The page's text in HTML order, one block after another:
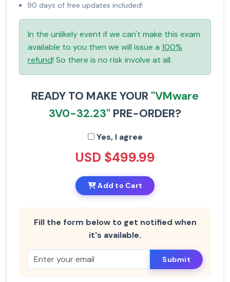
90 days of free updates included!
In the unlikely event if we can't make this exam
available to you then we will issue a 100%
refund! So there is no risk involve at all.
READY TO MAKE YOUR "VMware
3V0-32.23" PRE-ORDER?
Yes, I agree
USD $499.99
Add to Cart
Fill the form below to get notified when
it's available.
Submit